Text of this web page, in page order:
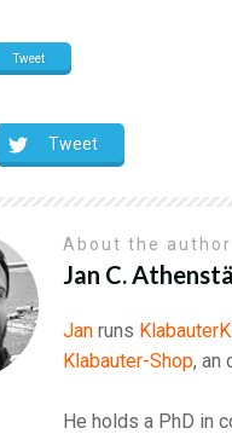
Tweet
Tweet
About the author
Jan C.
Jan runs
Klabauter-Shop, an
He holds a PhD in